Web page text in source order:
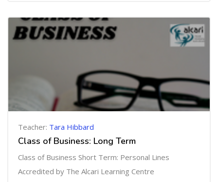
Teacher: Tara Hibbard
Class of Business: Long Term
Class of Business Short Term: Personal Lines
Accredited by The Alcari Learning Centre